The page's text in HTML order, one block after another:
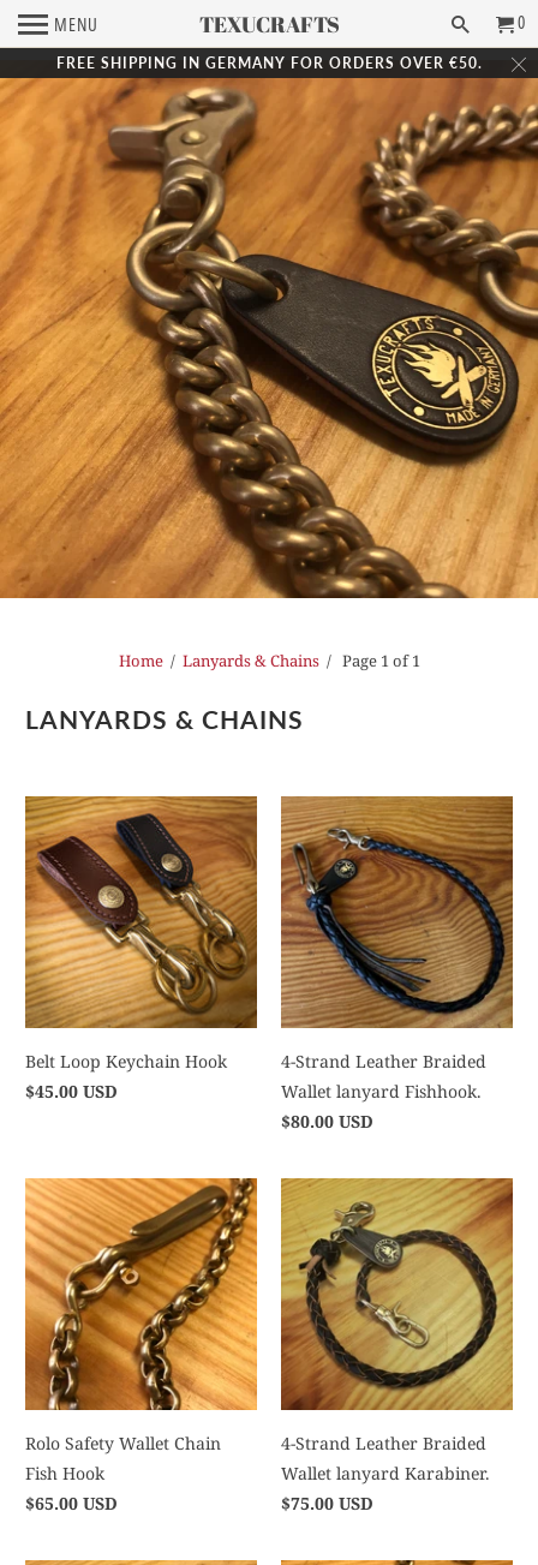
FREE SHIPPING IN GERMANY FOR ORDERS OVER €50.
MENU TEXUCRAFTS 0
Home/ Lanyards & Chains/ Page 1 of 1
LANYARDS & CHAINS
Belt Loop Keychain Hook
$45.00 USD
4-Strand Leather Braided
Wallet lanyard Fishhook.
$80.00 USD
Rolo Safety Wallet Chain
Fish Hook
$65.00 USD
4-Strand Leather Braided
Wallet lanyard Karabiner.
$75.00 USD